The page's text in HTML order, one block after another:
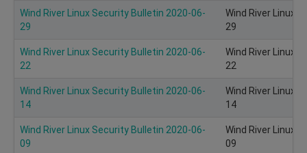
Wind River Linux Security Bulletin 2020-06-
29
Wind River Linux
29
Wind River Linux Security Bulletin 2020-06-
22
Wind River Linux
22
Wind River Linux Security Bulletin 2020-06-
14
Wind River Linux
14
Wind River Linux Security Bulletin 2020-06-
09
Wind River Linux
09